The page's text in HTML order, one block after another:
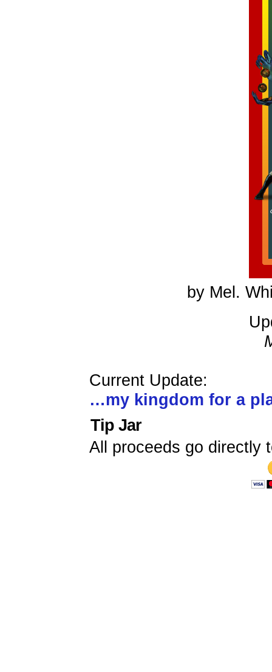
by Mel.
Current Update:
…my kingdom for a
Tip Jar
All proceeds go directly